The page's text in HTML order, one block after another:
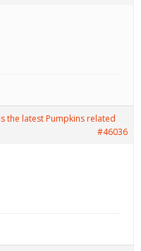
the latest Pumpkins related
#46036